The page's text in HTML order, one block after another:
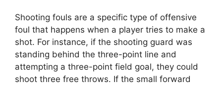
Shooting fouls are a specific type of offensive
foul that happens when a player tries to make a
shot. For instance, if the shooting guard was
standing behind the three-point line and
attempting a three-point field goal, they could
shoot three free throws. If the small forward